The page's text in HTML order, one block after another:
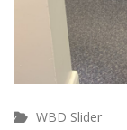
WBD Slider